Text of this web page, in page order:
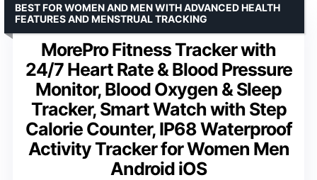
MorePro Fitness Tracker with
24/7 Heart Rate & Blood Pressure
Monitor, Blood Oxygen & Sleep
Tracker, Smart Watch with Step
Calorie Counter, IP68 Waterproof
Activity Tracker for Women Men
Android iOS
BEST FOR WOMEN AND MEN WITH ADVANCED HEALTH
FEATURES AND MENSTRUAL TRACKING